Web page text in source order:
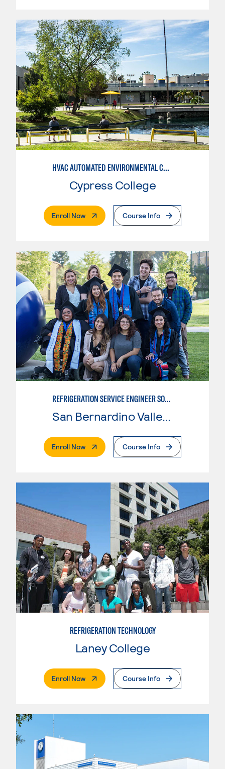
HVAC AUTOMATED ENVIRONMENTAL CONTROLS
Cypress College
Enroll Now. External PageCourse Info
REFRIGERATION SERVICE ENGINEER SOCIETY (HVAC) CERTIFICATE
San Bernardino Valley College
Enroll Now. External PageCourse Info
REFRIGERATION TECHNOLOGY
Laney College
Enroll Now. External PageCourse Info